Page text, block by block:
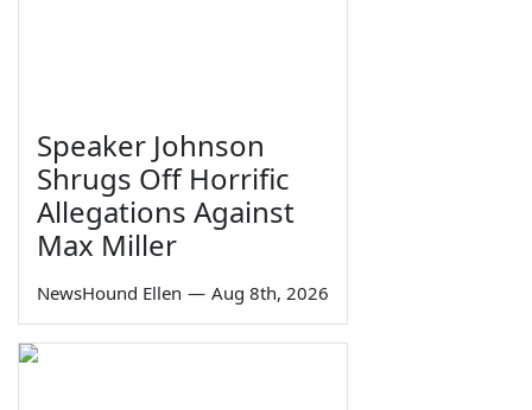
Speaker Johnson
Shrugs Off Horrific
Allegations Against
Max Miller
NewsHound Ellen — Aug 8th, 2026